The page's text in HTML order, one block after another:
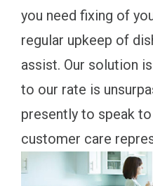
you need fixing of
regular upkeep of
assist. Our solution
to our rate is
presently to speak
customer care